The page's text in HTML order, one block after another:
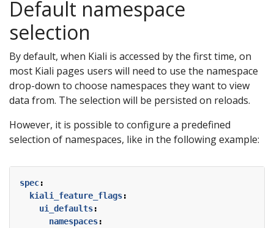
Default namespace
selection
By default, when Kiali is accessed by the first time, on
most Kiali pages users will need to use the namespace
drop-down to choose namespaces they want to view
data from. The selection will be persisted on reloads.
However, it is possible to configure a predefined
selection of namespaces, like in the following example:
spec:
kiali_feature_flags:
ui_defaults:
namespaces: